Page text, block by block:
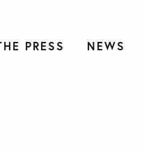
PRESS NEWS